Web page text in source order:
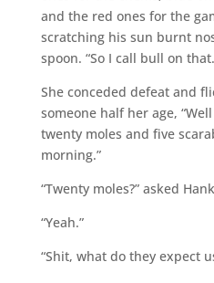
and the red ones for the
scratching his sun burnt
spoon. “So I call bull on
She conceded defeat and
someone half her age,
twenty moles and five
morning.”
“Twenty moles?” asked
“Yeah.”
“Shit, what do they expect